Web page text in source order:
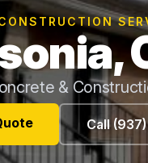
&
Call